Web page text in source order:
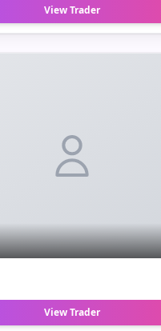
View Trader
View Trader